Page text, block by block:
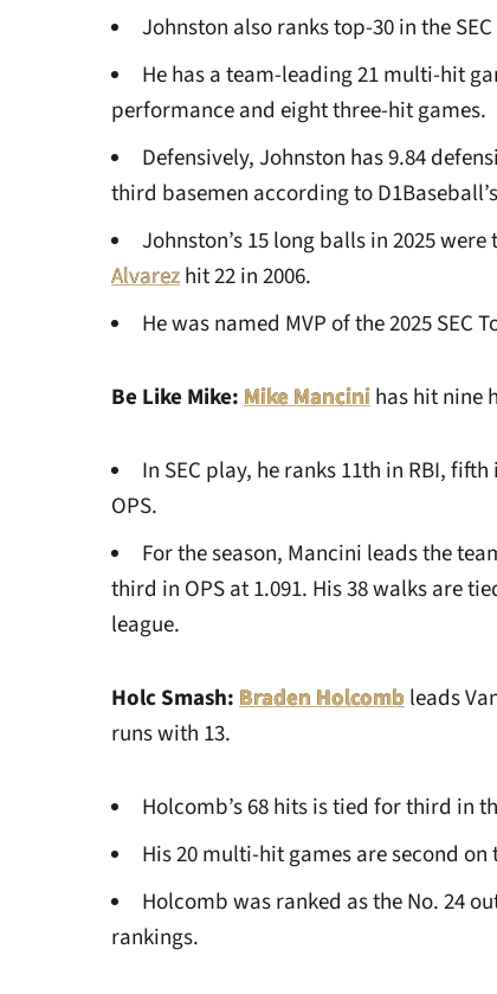
Johnston also ranks top-30 in the
He has a team-leading 21 multi-hit
performance and eight three-hit games.
Defensively, Johnston has 9.84
third basemen according to
Johnston’s 15 long balls in 2025
Alvarezhit 22 in 2006.
He was named MVP of the 2025 SEC
Be Like Mike:Mike Mancinihas hit nine
In SEC play, he ranks 11th in RBI,
OPS.
For the season, Mancini leads the
third in OPS at 1.091. His 38 walks are
league.
Holc Smash:Braden Holcombleads
runs with 13.
Holcomb’s 68 hits is tied for third in
His 20 multi-hit games are second
Holcomb was ranked as the No. 24
rankings.